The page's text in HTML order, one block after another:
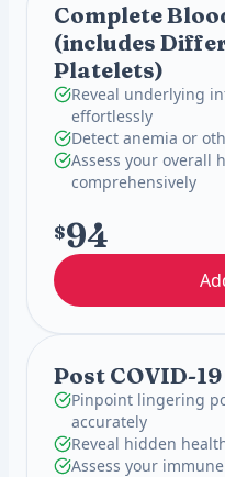
Complete
(includes
Platelets)
Reveal underlying
effortlessly
Detect anemia or
Assess your overall
comprehensively
$94
Post COVID-
Pinpoint lingering
accurately
Reveal hidden
Assess your